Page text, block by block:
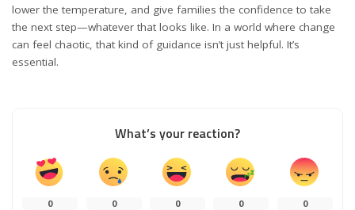
lower the temperature, and give families the confidence to take
the next step—whatever that looks like. In a world where change
can feel chaotic, that kind of guidance isn’t just helpful. It’s
essential.
What’s your reaction?
0 0 0 0 0